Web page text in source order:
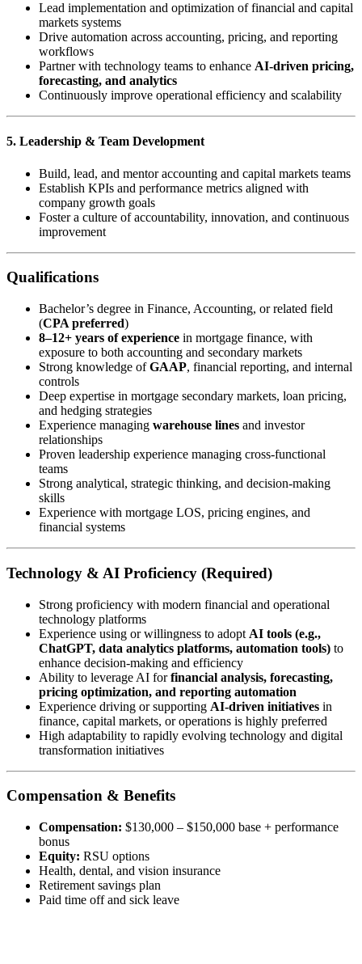
Lead implementation and optimization of financial and capital
markets systems
Drive automation across accounting, pricing, and reporting
workflows
Partner with technology teams to enhance AI-driven pricing,
forecasting, and analytics
Continuously improve operational efficiency and scalability
5. Leadership & Team Development
Build, lead, and mentor accounting and capital markets teams
Establish KPIs and performance metrics aligned with
company growth goals
Foster a culture of accountability, innovation, and continuous
improvement
Qualifications
Bachelor’s degree in Finance, Accounting, or related field
(CPA preferred)
8–12+ years of experience in mortgage finance, with
exposure to both accounting and secondary markets
Strong knowledge ofGAAP, financial reporting, and internal
controls
Deep expertise in mortgage secondary markets, loan pricing,
and hedging strategies
Experience managing warehouse lines and investor
relationships
Proven leadership experience managing cross-functional
teams
Strong analytical, strategic thinking, and decision-making
skills
Experience with mortgage LOS, pricing engines, and
financial systems
Technology & AI Proficiency (Required)
Strong proficiency with modern financial and operational
technology platforms
Experience using or willingness to adopt AI tools (e.g.,
ChatGPT, data analytics platforms, automation tools) to
enhance decision-making and efficiency
Ability to leverage AI forfinancial analysis, forecasting,
pricing optimization, and reporting automation
Experience driving or supporting AI-driven initiatives in
finance, capital markets, or operations is highly preferred
High adaptability to rapidly evolving technology and digital
transformation initiatives
Compensation & Benefits
Compensation: $130,000 – $150,000 base + performance
bonus
Equity: RSU options
Health, dental, and vision insurance
Retirement savings plan
Paid time off and sick leave